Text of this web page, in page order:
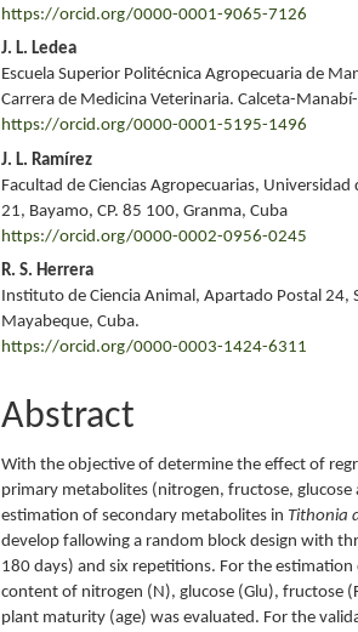
https://orcid.org/0000-0001-9065-7126
J. L. Ledea
Escuela Superior Politécnica Agropecuaria de
Carrera de Medicina Veterinaria. Calceta-
https://orcid.org/0000-0001-5195-1496
J. L. Ramírez
Facultad de Ciencias Agropecuarias,
21, Bayamo, CP. 85 100, Granma, Cuba
https://orcid.org/0000-0002-0956-0245
R. S. Herrera
Instituto de Ciencia Animal, Apartado Postal 24,
Mayabeque, Cuba.
https://orcid.org/0000-0003-1424-6311
Abstract
With the objective of determine the effect of
primary metabolites (nitrogen, fructose, glucose
estimation of secondary metabolites inTithonia
develop fallowing a random block design with
180 days) and six repetitions. For the
content of nitrogen (N), glucose (Glu), fructose
plant maturity (age) was evaluated. For the